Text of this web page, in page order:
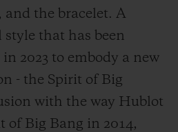
the bracelet. A
that has been
2023 to embody a new
- the Spirit of Big
with the way Hublot
of Big Bang in 2014,